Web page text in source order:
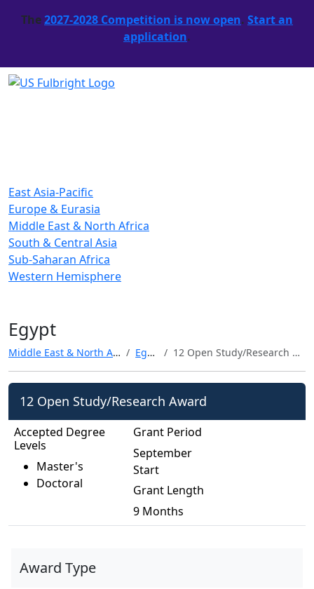
The2027-2028 Competition is now open. Start an
application.
East Asia-Pacific
Europe & Eurasia
Middle East & North Africa
South & Central Asia
Sub-Saharan Africa
Western Hemisphere
Egypt
Middle East & North Africa Egypt 12 Open Study/Research Award
12 Open Study/Research Award
Accepted Degree
Levels
Master's
Doctoral
Grant Period
September
Start
Grant Length
9 Months
Award Type